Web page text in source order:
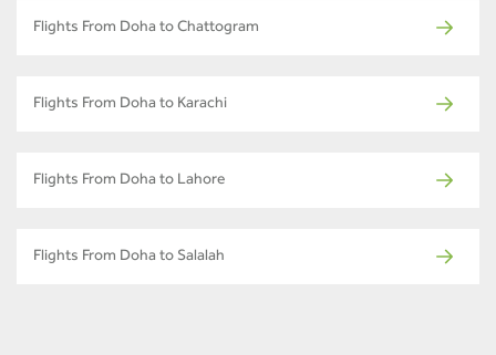
Flights From Doha to Chattogram
Flights From Doha to Karachi
Flights From Doha to Lahore
Flights From Doha to Salalah